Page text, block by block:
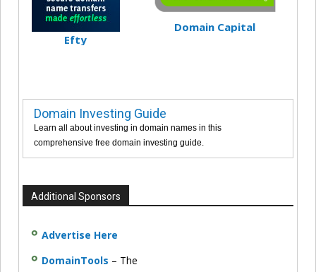
Efty
Domain Capital
Domain Investing Guide
Learn all about investing in domain names in this
comprehensive free domain investing guide.
Additional Sponsors
Advertise Here
DomainTools – The